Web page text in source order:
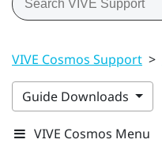
VIVE Cosmos Support >
Guide Downloads
VIVE Cosmos Menu